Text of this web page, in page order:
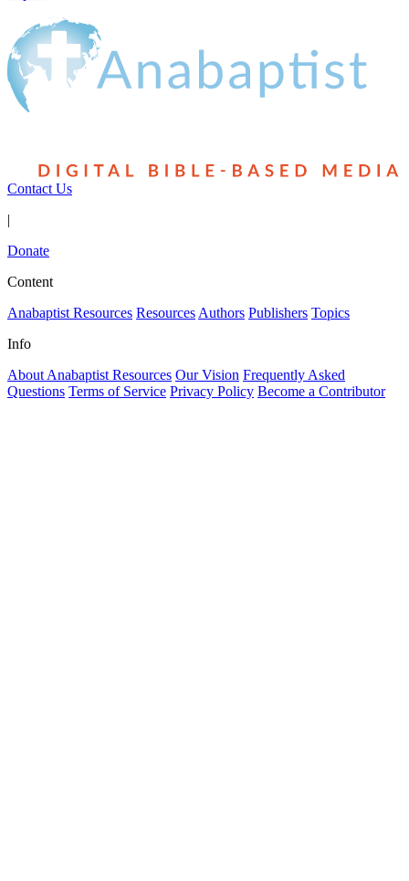
Contact Us
|
Donate
Content
Anabaptist Resources Resources Authors Publishers Topics
Info
About Anabaptist Resources Our Vision Frequently Asked
Questions Terms of Service Privacy Policy Become a Contributor